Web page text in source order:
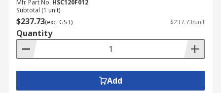
Mfr. Part No. HSC120F012
Subtotal (1 unit)
$237.73(exc. GST) $237.73/unit
Quantity
Add